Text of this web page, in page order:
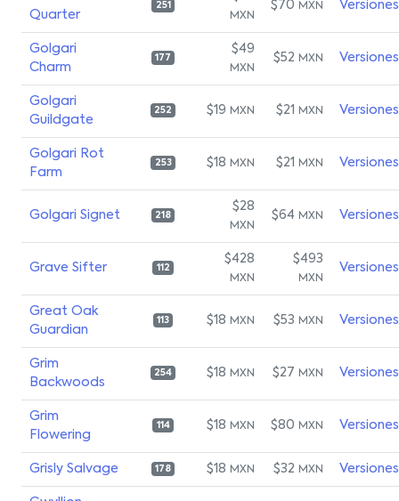
Quarter
251
MXN
$70 MXN Versiones
Golgari
Charm
177
$49
MXN
$52 MXN Versiones
Golgari
Guildgate
252 $19 MXN $21 MXN Versiones
Golgari Rot
Farm
253 $18 MXN $21 MXN Versiones
Golgari Signet 218
$28
MXN
$64 MXN Versiones
Grave Sifter 112
$428
MXN
$493
MXN
Versiones
Great Oak
Guardian
113 $18 MXN $53 MXN Versiones
Grim
Backwoods
254 $18 MXN $27 MXN Versiones
Grim
Flowering
114 $18 MXN $80 MXN Versiones
Grisly Salvage 178 $18 MXN $32 MXN Versiones